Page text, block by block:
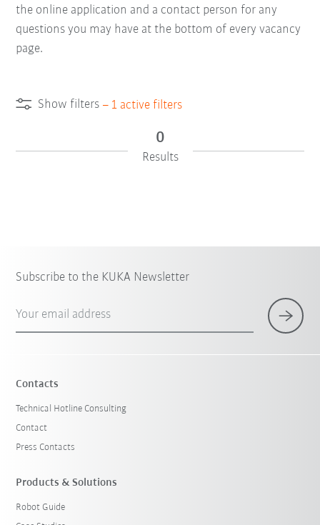
the online application and a contact person for any
questions you may have at the bottom of every vacancy
page.
Show filters – 1 active filters
0
Results
Subscribe to the KUKA Newsletter
Your email address
Contacts
Technical Hotline Consulting
Contact
Press Contacts
Products & Solutions
Robot Guide